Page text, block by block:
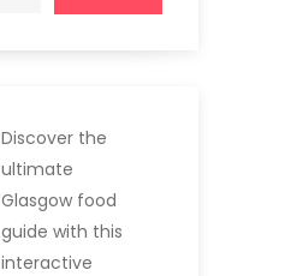
Discover the
ultimate
Glasgow food
guide with this
interactive